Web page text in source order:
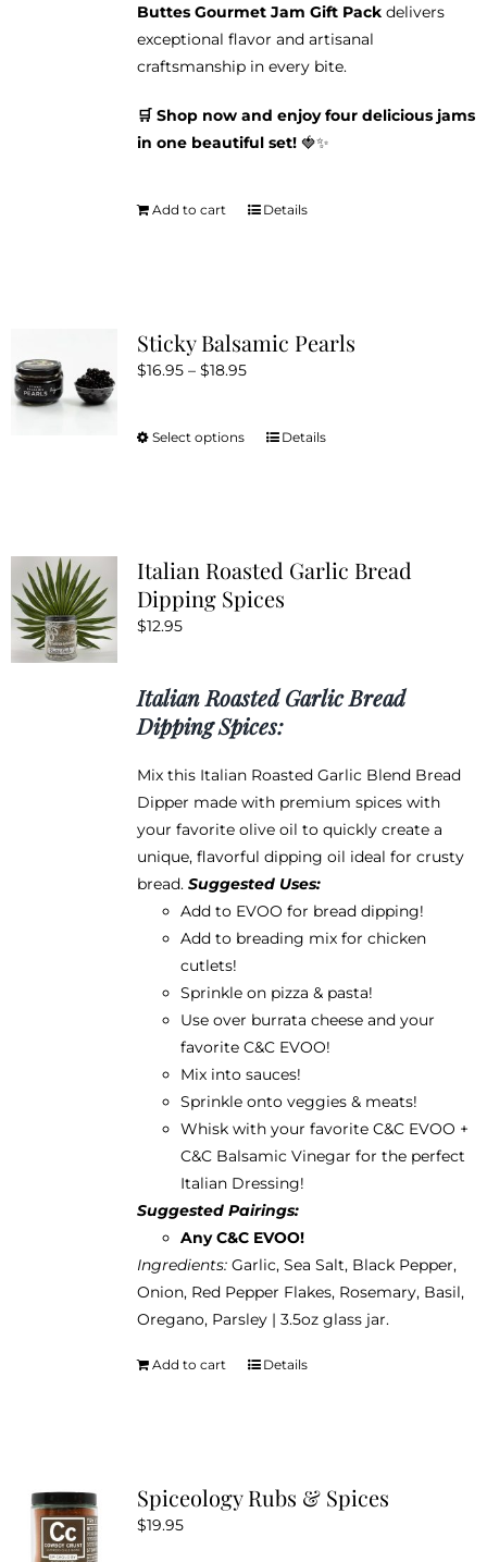
Buttes Gourmet Jam Gift Packdelivers
exceptional flavor and artisanal
craftsmanship in every bite.
🛒 Shop now and enjoy four delicious jams
in one beautiful set!🍓✨
Add to cart Details
Sticky Balsamic Pearls
$16.95 – $18.95Price
Select options
This
The
options
chosen
on
the
product
page
Details
Italian Roasted Garlic Bread
Dipping Spices
$12.95
Italian Roasted Garlic Bread
Dipping Spices:
Mix this Italian Roasted Garlic Blend Bread
Dipper made with premium spices with
your favorite olive oil to quickly create a
unique, flavorful dipping oil ideal for crusty
bread. Suggested Uses:
Add to EVOO for bread dipping!
Add to breading mix for chicken
cutlets!
Sprinkle on pizza & pasta!
Use over burrata cheese and your
favorite C&C EVOO!
Mix into sauces!
Sprinkle onto veggies & meats!
Whisk with your favorite C&C EVOO +
C&C Balsamic Vinegar for the perfect
Italian Dressing!
Suggested Pairings:
Any C&C EVOO!
Ingredients:Garlic, Sea Salt, Black Pepper,
Onion, Red Pepper Flakes, Rosemary, Basil,
Oregano, Parsley | 3.5oz glass jar.
Add to cart Details
Spiceology Rubs & Spices
$19.95